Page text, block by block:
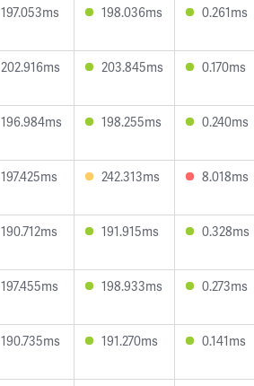
197.053ms 198.036ms 0.261ms
202.916ms 203.845ms 0.170ms
196.984ms 198.255ms 0.240ms
197.425ms 242.313ms 8.018ms
190.712ms 191.915ms 0.328ms
197.455ms 198.933ms 0.273ms
190.735ms 191.270ms 0.141ms